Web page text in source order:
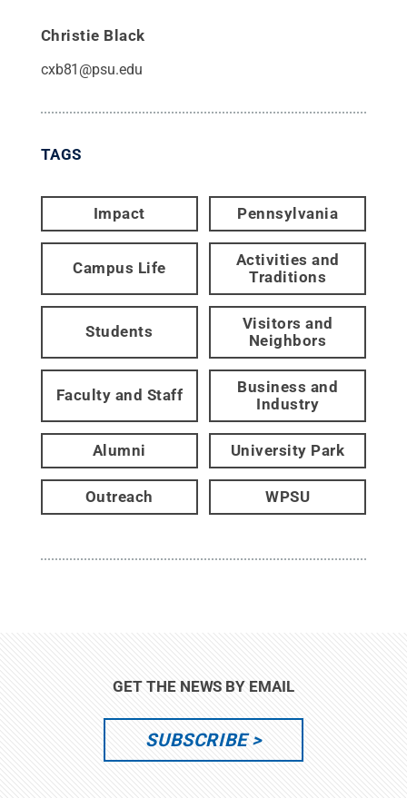
Christie Black
cxb81@psu.edu
TAGS
Impact Pennsylvania
Campus Life
Activities and
Traditions
Students
Visitors and
Neighbors
Faculty and Staff
Business and
Industry
Alumni University Park
Outreach WPSU
GET THE NEWS BY EMAIL
SUBSCRIBE